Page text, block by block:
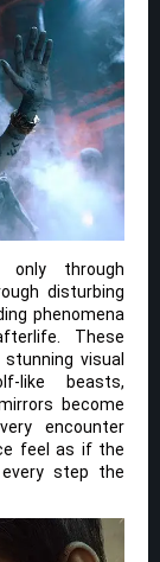
through
disturbing
phenomena
These
visual
like beasts,
become
encounter
feel as if the
step the